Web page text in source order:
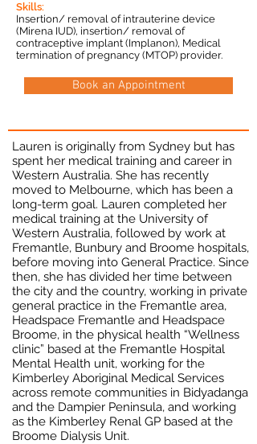
Skills:
Insertion/ removal of intrauterine device
(Mirena IUD), insertion/ removal of
contraceptive implant (Implanon), Medical
termination of pregnancy (MTOP) provider.
Book an Appointment
Lauren is originally from Sydney but has
spent her medical training and career in
Western Australia. She has recently
moved to Melbourne, which has been a
long-term goal. Lauren completed her
medical training at the University of
Western Australia, followed by work at
Fremantle, Bunbury and Broome hospitals,
before moving into General Practice. Since
then, she has divided her time between
the city and the country, working in private
general practice in the Fremantle area,
Headspace Fremantle and Headspace
Broome, in the physical health “Wellness
clinic” based at the Fremantle Hospital
Mental Health unit, working for the
Kimberley Aboriginal Medical Services
across remote communities in Bidyadanga
and the Dampier Peninsula, and working
as the Kimberley Renal GP based at the
Broome Dialysis Unit.